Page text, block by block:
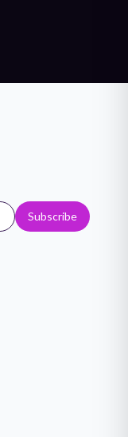
Subscribe